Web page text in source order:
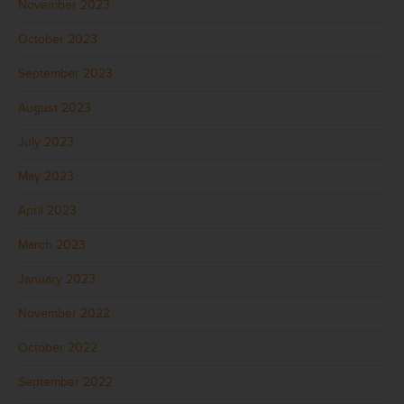
November 2023
October 2023
September 2023
August 2023
July 2023
May 2023
April 2023
March 2023
January 2023
November 2022
October 2022
September 2022